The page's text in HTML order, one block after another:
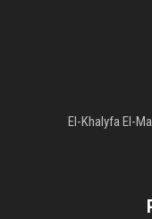
El-Khalyfa El-